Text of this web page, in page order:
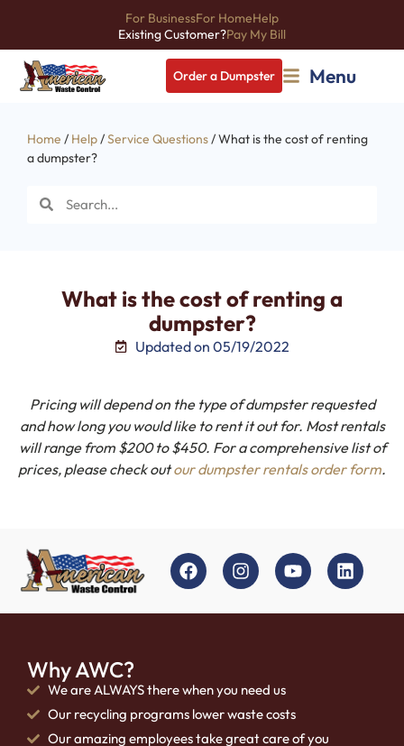
For BusinessFor HomeHelp
Existing Customer?Pay My Bill
Order a Dumpster Menu
Home / Help/Service Questions/ What is the cost of renting
a dumpster?
What is the cost of renting a
dumpster?
Updated on 05/19/2022
Pricing will depend on the type of dumpster requested
and how long you would like to rent it out for. Most rentals
will range from $200 to $450. For a comprehensive list of
prices, please check outour dumpster rentals order form.
Why AWC?
We are ALWAYS there when you need us
Our recycling programs lower waste costs
Our amazing employees take great care of you